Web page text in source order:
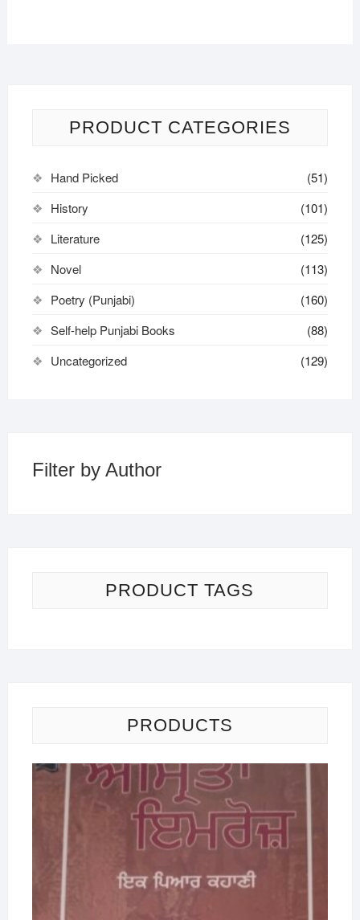
PRODUCT CATEGORIES
Hand Picked
(51)
History
(101)
Literature
(125)
Novel
(113)
Poetry (Punjabi)
(160)
Self-help Punjabi Books
(88)
Uncategorized
(129)
Filter by Author
PRODUCT TAGS
PRODUCTS